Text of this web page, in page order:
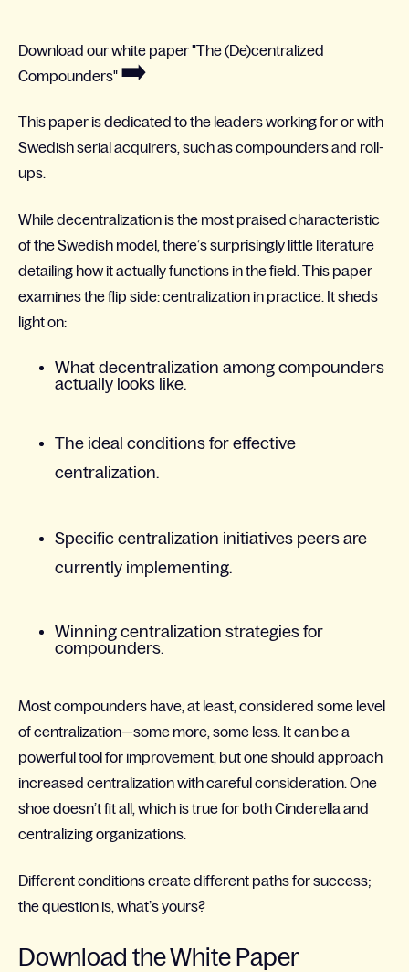
Download our white paper "The (De)centralized
Compounders" ➡️
This paper is dedicated to the leaders workingfor or with
Swedish serial acquirers, such as compounders and roll-
ups.​
While decentralization is the most praised characteristic
of the Swedish model, there’s surprisingly little literature
detailing how it actually functions in the field. This paper
examines the flip side: centralization in practice. It sheds
light on:
What decentralization among compounders
actually looks like.​
The ideal conditions for effective
centralization.​
Specific centralization initiatives peers are
currently implementing.​
Winning centralization strategies for
compounders.​
Most compounders have, at least, considered some level
of centralization—some more, some less. It can be a
powerful tool for improvement, but one should approach
increased centralization with careful consideration. One
shoe doesn’t fit all, which is true for both Cinderella and
centralizing organizations.
Different conditions create different paths for success;
the question is, what’s yours?​
Download the White Paper